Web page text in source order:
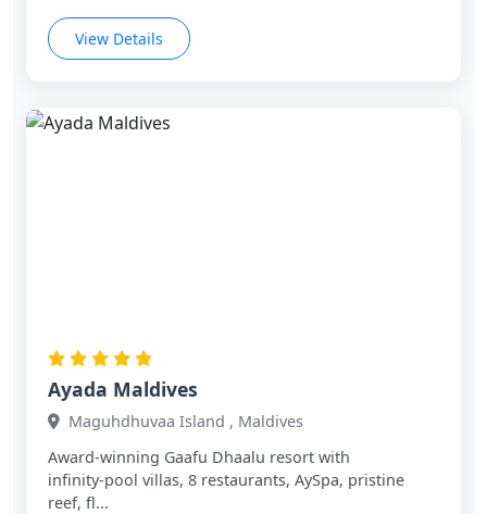
View Details
Ayada Maldives
Maguhdhuvaa Island , Maldives
Award‑winning Gaafu Dhaalu resort with
infinity‑pool villas, 8 restaurants, AySpa, pristine
reef, fl...